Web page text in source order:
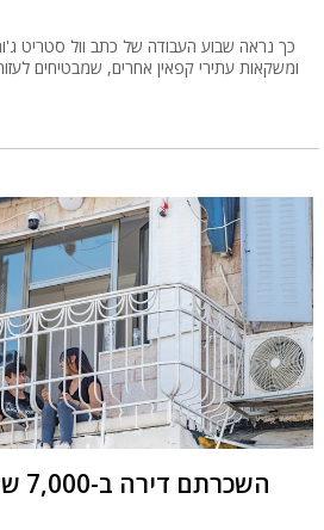
כך נראה שבוע העבודה של כתב וול סטריט